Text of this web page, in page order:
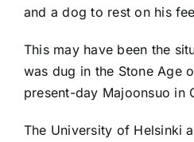
and a dog to rest on his
This may have been the
was dug in the Stone Age
present-day Majoonsuo in
The University of Helsinki